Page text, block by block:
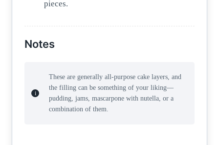
pieces.
Notes
These are generally all-purpose cake layers, and
the filling can be something of your liking—
pudding, jams, mascarpone with nutella, or a
combination of them.